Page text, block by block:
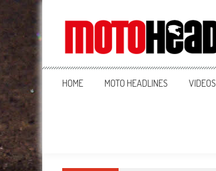
MotoHead
Fresh dirt bike action for the real MotoHead!
HOME MOTO HEADLINES VIDEOS